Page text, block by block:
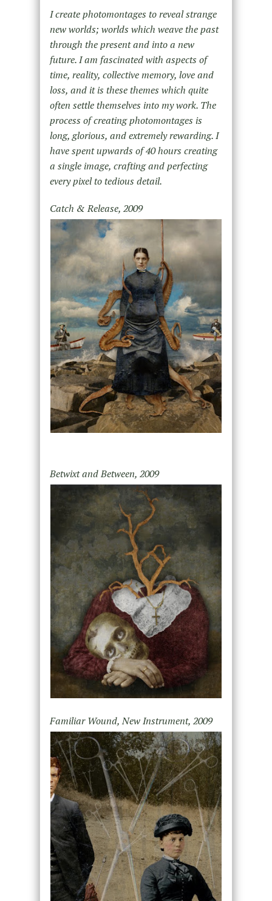
I create photomontages to reveal strange
new worlds; worlds which weave the past
through the present and into a new
future. I am fascinated with aspects of
time, reality, collective memory, love and
loss, and it is these themes which quite
often settle themselves into my work. The
process of creating photomontages is
long, glorious, and extremely rewarding. I
have spent upwards of 40 hours creating
a single image, crafting and perfecting
every pixel to tedious detail.
Catch & Release, 2009
Betwixt and Between, 2009
Familiar Wound, New Instrument, 2009